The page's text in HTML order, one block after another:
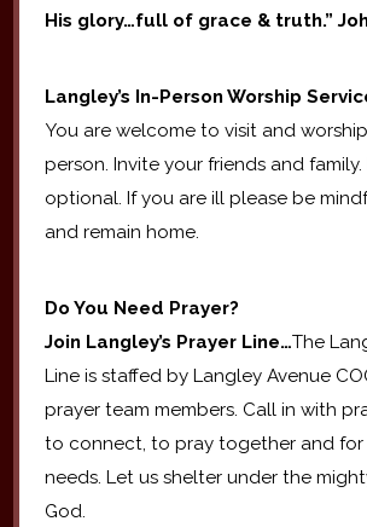
His glory…full of grace & truth.”
Langley’s In-Person Worship
You are welcome to visit and
person. Invite your friends and family.
optional. If you are ill please be
and remain home.
Do You Need Prayer?
Join Langley’s Prayer Line…The
Line is staffed by Langley Avenue
prayer team members. Call in with
to connect, to pray together and for
needs. Let us shelter under the
God.